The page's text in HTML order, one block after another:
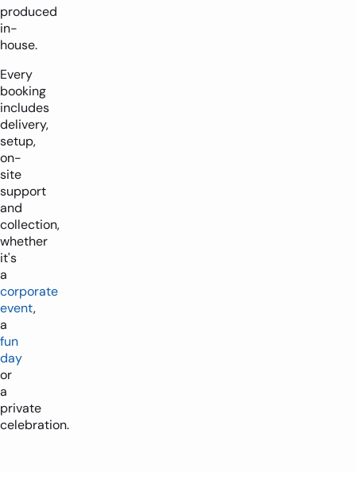
produced
in-
house.
Every
booking
includes
delivery,
setup,
on-
site
support
and
collection,
whether
it's
a
corporate
event,
a
fun
day
or
a
private
celebration.